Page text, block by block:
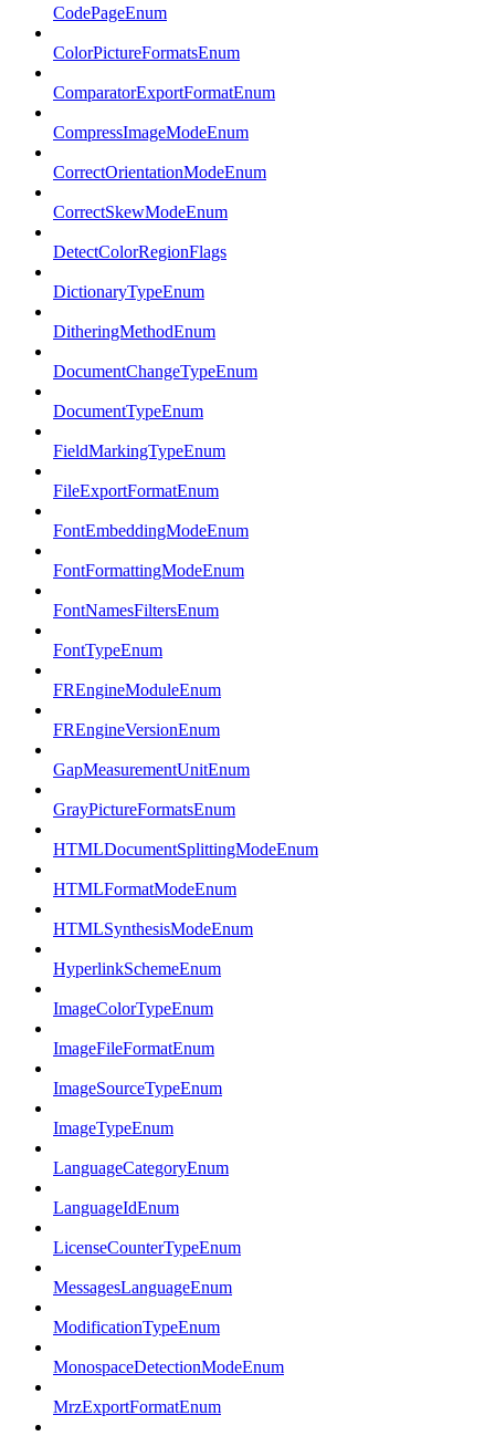
CodePageEnum
ColorPictureFormatsEnum
ComparatorExportFormatEnum
CompressImageModeEnum
CorrectOrientationModeEnum
CorrectSkewModeEnum
DetectColorRegionFlags
DictionaryTypeEnum
DitheringMethodEnum
DocumentChangeTypeEnum
DocumentTypeEnum
FieldMarkingTypeEnum
FileExportFormatEnum
FontEmbeddingModeEnum
FontFormattingModeEnum
FontNamesFiltersEnum
FontTypeEnum
FREngineModuleEnum
FREngineVersionEnum
GapMeasurementUnitEnum
GrayPictureFormatsEnum
HTMLDocumentSplittingModeEnum
HTMLFormatModeEnum
HTMLSynthesisModeEnum
HyperlinkSchemeEnum
ImageColorTypeEnum
ImageFileFormatEnum
ImageSourceTypeEnum
ImageTypeEnum
LanguageCategoryEnum
LanguageIdEnum
LicenseCounterTypeEnum
MessagesLanguageEnum
ModificationTypeEnum
MonospaceDetectionModeEnum
MrzExportFormatEnum